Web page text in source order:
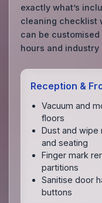
exactly what’s
cleaning checklist
can be
hours and industry
Reception &
Vacuum and
floors
Dust and
and seating
Finger mark
partitions
Sanitise door
buttons